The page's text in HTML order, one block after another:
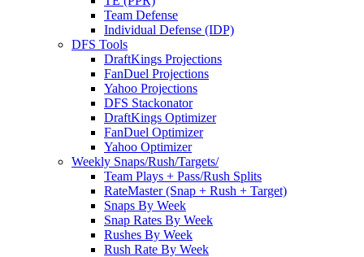
Team Defense
Individual Defense (IDP)
DFS Tools
DraftKings Projections
FanDuel Projections
Yahoo Projections
DFS Stackonator
DraftKings Optimizer
FanDuel Optimizer
Yahoo Optimizer
Weekly Snaps/Rush/Targets/
Team Plays + Pass/Rush Splits
RateMaster (Snap + Rush + Target)
Snaps By Week
Snap Rates By Week
Rushes By Week
Rush Rate By Week